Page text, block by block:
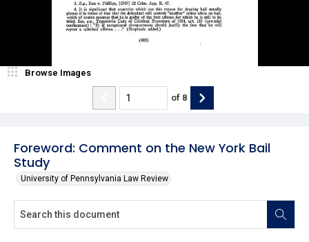
Foreword: Comment on the New York Bail
Study
University of Pennsylvania Law Review
Browse Images
of 8